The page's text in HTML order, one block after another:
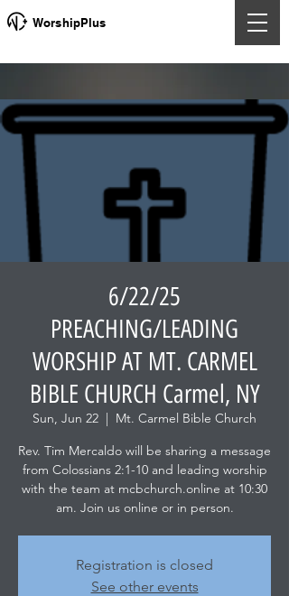
WorshipPlus
6/22/25
PREACHING/LEADING
WORSHIP AT MT. CARMEL
BIBLE CHURCH Carmel, NY
Sun, Jun 22
  |
Mt. Carmel Bible Church
Rev. Tim Mercaldo will be sharing a message
from Colossians 2:1-10 and leading worship
with the team at mcbchurch.online at 10:30
am. Join us online or in person.
Registration is closed
See other events